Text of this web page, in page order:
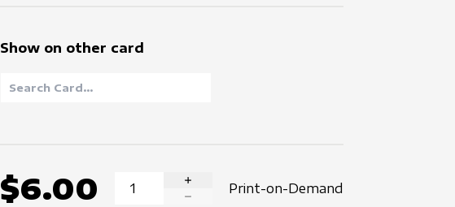
Show on other card
$6.00
INCREASE QUANTITY
Print-on-Demand